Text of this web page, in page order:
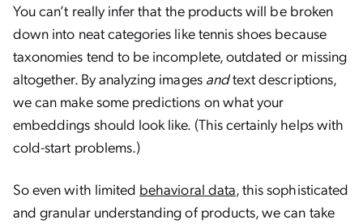
You can’t really infer that the products will be broken
down into neat categories liketennis shoes because
taxonomies tend to be incomplete, outdated or missing
altogether. By analyzing images andtext descriptions,
we can make some predictions on what your
embeddings should look like. (This certainly helps with
cold-start problems.)
So even with limited behavioral data, this sophisticated
and granular understanding of products, we can take